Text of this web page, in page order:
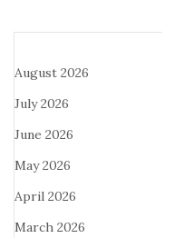
August 2026
July 2026
June 2026
May 2026
April 2026
March 2026